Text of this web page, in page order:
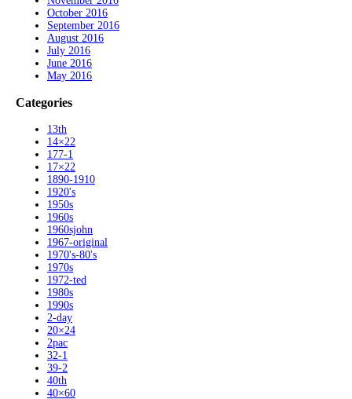
October 2016
September 2016
August 2016
July 2016
June 2016
May 2016
Categories
13th
14×22
177-1
17×22
1890-1910
1920's
1950s
1960s
1960sjohn
1967-original
1970's-80's
1970s
1972-ted
1980s
1990s
2-day
20×24
2pac
32-1
39-2
40th
40×60